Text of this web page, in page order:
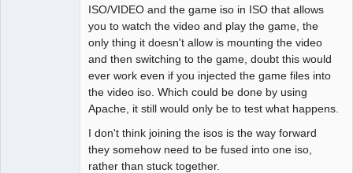
ISO/VIDEO and the game iso in ISO that allows
you to watch the video and play the game, the
only thing it doesn't allow is mounting the video
and then switching to the game, doubt this would
ever work even if you injected the game files into
the video iso. Which could be done by using
Apache, it still would only be to test what happens.
I don't think joining the isos is the way forward
they somehow need to be fused into one iso,
rather than stuck together.